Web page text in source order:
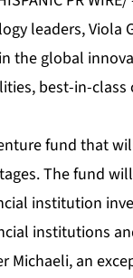
leaders, Viola
the global
best-in-class
fund that
The fund
institution
institutions
Michaeli, an